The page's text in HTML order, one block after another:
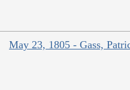
May 23, 1805 - Gass,